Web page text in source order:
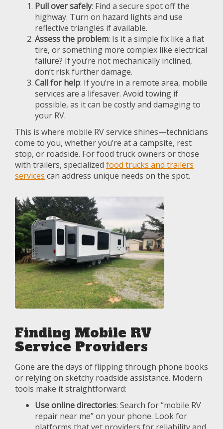
Pull over safely: Find a secure spot off the
highway. Turn on hazard lights and use
reflective triangles if available.
Assess the problem: Is it a simple fix like a flat
tire, or something more complex like electrical
failure? If you’re not mechanically inclined,
don’t risk further damage.
Call for help: If you’re in a remote area, mobile
services are a lifesaver. Avoid towing if
possible, as it can be costly and damaging to
your RV.
This is where mobile RV service shines—technicians
come to you, whether you’re at a campsite, rest
stop, or roadside. For food truck owners or those
with trailers, specialized food trucks and trailers
services can address unique needs on the spot.
Finding Mobile RV
Service Providers
Gone are the days of flipping through phone books
or relying on sketchy roadside assistance. Modern
tools make it straightforward:
Use online directories: Search for “mobile RV
repair near me” on your phone. Look for